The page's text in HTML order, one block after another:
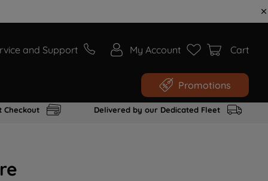
and Support My Account Cart
Promotions
Checkout Delivered by our Dedicated Fleet